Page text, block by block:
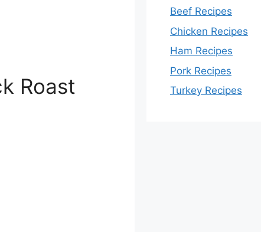
Roast
Beef Recipes
Chicken Recipes
Ham Recipes
Pork Recipes
Turkey Recipes